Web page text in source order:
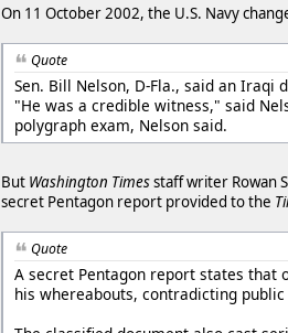
On 11 October 2002, the U.S. Navy
Quote
Sen. Bill Nelson, D-Fla., said an
"He was a credible witness," said
polygraph exam, Nelson said.
But Washington Timesstaff writer Rowan
secret Pentagon report provided to the
Quote
A secret Pentagon report states that
his whereabouts, contradicting